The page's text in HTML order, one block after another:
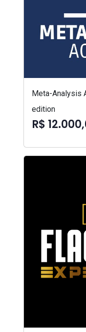
Meta-Analysis
edition
R$